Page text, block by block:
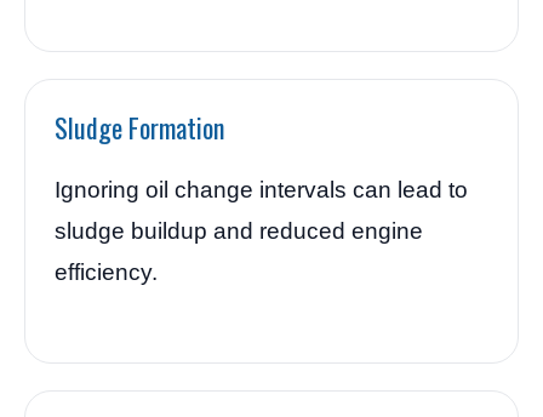
Sludge Formation
Ignoring oil change intervals can lead to
sludge buildup and reduced engine
efficiency.